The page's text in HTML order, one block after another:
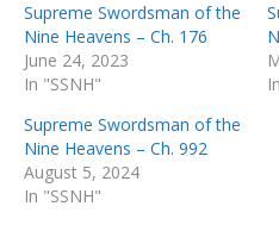
Supreme Swordsman of the
Nine Heavens – Ch. 176
June 24, 2023
In "SSNH"
Supreme Swordsman of the
Nine Heavens – Ch. 992
August 5, 2024
In "SSNH"